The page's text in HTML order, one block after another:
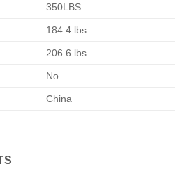
350LBS
184.4 lbs
206.6 lbs
No
China